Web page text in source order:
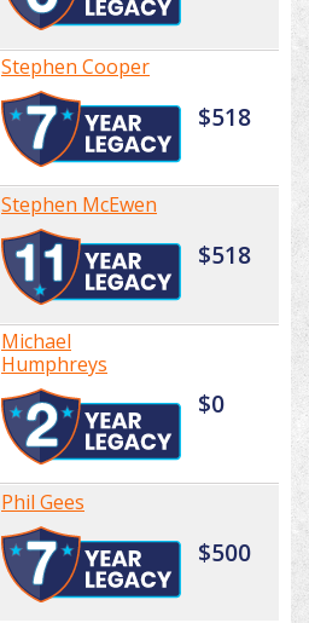
Stephen Cooper
$518
Stephen McEwen
$518
Michael
Humphreys
$0
Phil Gees
$500